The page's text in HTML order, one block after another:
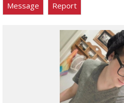
Message Report